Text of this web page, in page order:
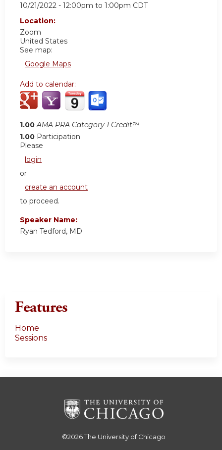
10/21/2022 - 12:00pm to 1:00pm CDT
Location:
Zoom
United States
See map:
Google Maps
Add to calendar:
1.00 AMA PRA Category 1 Credit™
1.00 Participation
Please
login
or
create an account
to proceed.
Speaker Name:
Ryan Tedford, MD
Features
Home
Sessions
©2026The University of Chicago